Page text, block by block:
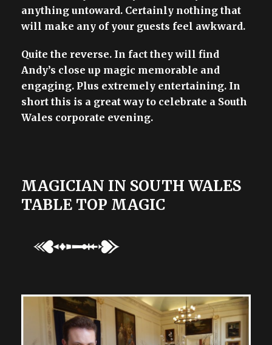
anything untoward. Certainly nothing that
will make any of your guests feel awkward.
Quite the reverse. In fact they will find
Andy’s close up magic memorable and
engaging. Plus extremely entertaining. In
short this is a great way to celebrate a South
Wales corporate evening.
MAGICIAN IN SOUTH WALES
TABLE TOP MAGIC